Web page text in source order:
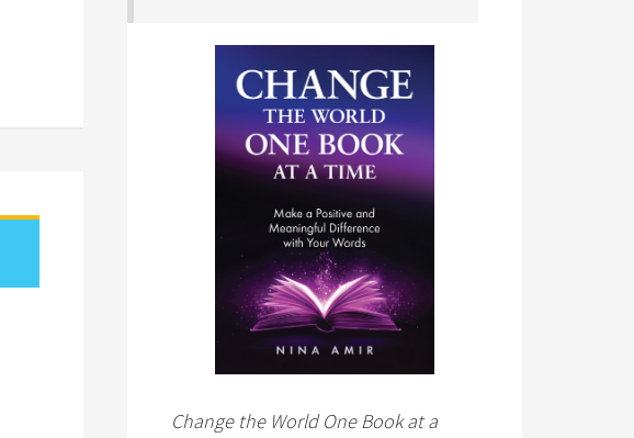
Change the World One Book at a